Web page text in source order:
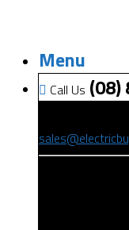
Menu
Call Us (08)